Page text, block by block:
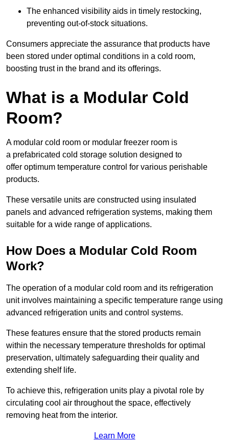
The enhanced visibility aids in timely restocking,
preventing out-of-stock situations.
Consumers appreciate the assurance that products have
been stored under optimal conditions in a cold room,
boosting trust in the brand and its offerings.
What is a Modular Cold
Room?
A modular cold room or modular freezer room is
a prefabricated cold storage solution designed to
offer optimum temperature control for various perishable
products.
These versatile units are constructed using insulated
panels and advanced refrigeration systems, making them
suitable for a wide range of applications.
How Does a Modular Cold Room
Work?
The operation of a modular cold room and its refrigeration
unit involves maintaining a specific temperature range using
advanced refrigeration units and control systems.
These features ensure that the stored products remain
within the necessary temperature thresholds for optimal
preservation, ultimately safeguarding their quality and
extending shelf life.
To achieve this, refrigeration units play a pivotal role by
circulating cool air throughout the space, effectively
removing heat from the interior.
Learn More